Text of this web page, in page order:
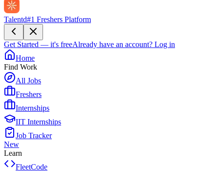
Talentd#1 Freshers Platform
Get Started — it's freeAlready have an account? Log in
Home
Find Work
All Jobs
Freshers
Internships
IIT Internships
Job Tracker
New
Learn
FleetCode